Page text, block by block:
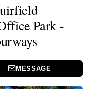
Park -
MESSAGE